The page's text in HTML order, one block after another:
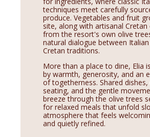
techniques meet carefully
produce. Vegetables and fruit
site, along with artisanal Cretan
from the resort's own olive
natural dialogue between
Cretan traditions.
More than a place to dine, Elia
by warmth, generosity, and an
of togetherness. Shared
seating, and the gentle
breeze through the olive trees
for relaxed meals that unfold
atmosphere that feels
and quietly refined.